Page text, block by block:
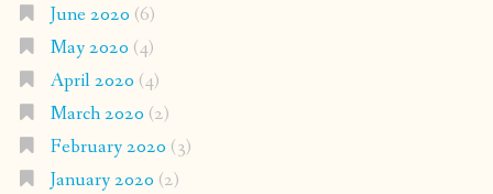
June 2020 (6)
May 2020 (4)
April 2020 (4)
March 2020 (2)
February 2020 (3)
January 2020 (2)